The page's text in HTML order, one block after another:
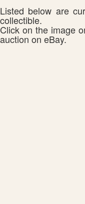
Listed below are
collectible.
Click on the image
auction on eBay.